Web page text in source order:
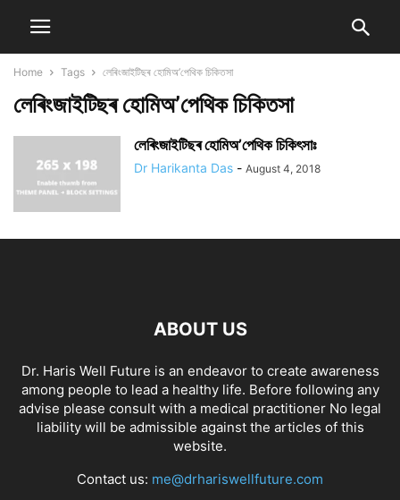
Home Tags লেৰিংজাইটিছৰ হোমিঅ’পেথিক চিকিতসা
লেৰিংজাইটিছৰ হোমিঅ’পেথিক চিকিতসা
লেৰিংজাইটিছৰ হোমিঅ’পেথিক চিকিৎসাঃ
Dr Harikanta Das - August 4, 2018
ABOUT US
Dr. Haris Well Future is an endeavor to create awareness
among people to lead a healthy life. Before following any
advise please consult with a medical practitioner No legal
liability will be admissible against the articles of this
website.
Contact us: me@drhariswellfuture.com